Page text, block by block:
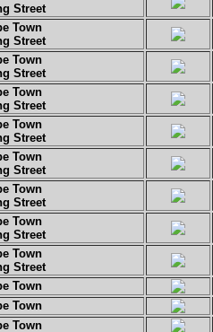
Street
Town
Street
Town
Street
Town
Street
Town
Street
Town
Street
Town
Street
Town
Street
Town
Street
Town
Town
Town